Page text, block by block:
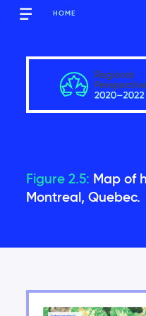
HOME
Figure 2.5: Map of
Montreal, Quebec.
Québec
2.1 Introduction